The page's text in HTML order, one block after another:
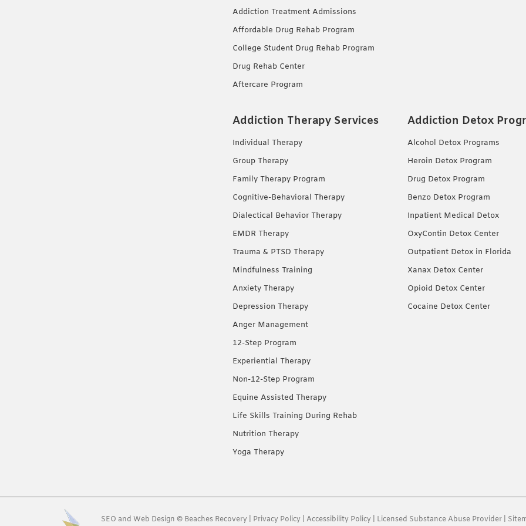
Addiction Treatment Admissions
Affordable Drug Rehab Program
College Student Drug Rehab Program
Drug Rehab Center
Aftercare Program
Addiction Therapy Services
Individual Therapy
Group Therapy
Family Therapy Program
Cognitive-Behavioral Therapy
Dialectical Behavior Therapy
EMDR Therapy
Trauma & PTSD Therapy
Mindfulness Training
Anxiety Therapy
Depression Therapy
Anger Management
12-Step Program
Experiential Therapy
Non-12-Step Program
Equine Assisted Therapy
Life Skills Training During Rehab
Nutrition Therapy
Yoga Therapy
Addiction Detox
Alcohol Detox Programs
Heroin Detox Program
Drug Detox Program
Benzo Detox Program
Inpatient Medical Detox
OxyContin Detox Center
Outpatient Detox in Florida
Xanax Detox Center
Opioid Detox Center
Cocaine Detox Center
SEO and Web Design © Beaches Recovery Privacy Policy Accessibility Policy Licensed Substance Abuse Provider